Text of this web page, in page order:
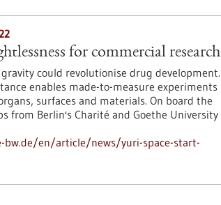
for commercial research
could revolutionise drug development.
enables made-to-measure experiments
surfaces and materials. On board the
from Berlin's Charité and Goethe University
en/article/news/yuri-space-start-